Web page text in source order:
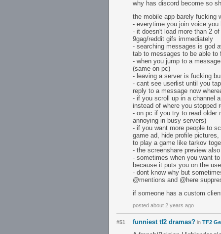
why has discord become so
the mobile app barely fucking
- everytime you join voice
- it doesn't load more than 2
9gag/reddit gifs immediately
- searching messages is god
tab to messages to be able to
- when you jump to a
(same on pc)
- leaving a server is fucking
- cant see userlist until you
reply to a message now
- if you scroll up in a channel
instead of where you stopped
- on pc if you try to read older
annoying in busy servers)
- if you want more people to
game ad, hide profile
to play a game like tarkov
- the screenshare preview
- sometimes when you want
because it puts you on the
- dont know why but
@mentions and @here
if someone has a custom
posted about 2 years ago
#51 funniest tf2 dramas? in TF2